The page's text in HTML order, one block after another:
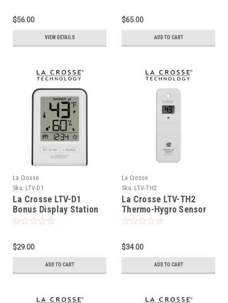
$56.00
VIEW DETAILS
$65.00
ADD TO CART
La Crosse
Sku: LTV-D1
La Crosse LTV-D1
Bonus Display Station
$29.00
ADD TO CART
La Crosse
Sku: LTV-TH2
La Crosse LTV-TH2
Thermo-Hygro Sensor
with LCD Display
$34.00
ADD TO CART